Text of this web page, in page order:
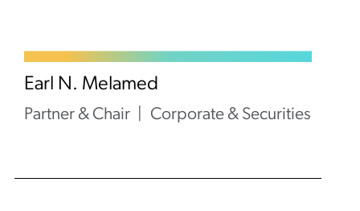
Earl N. Melamed
Partner & Chair Corporate & Securities